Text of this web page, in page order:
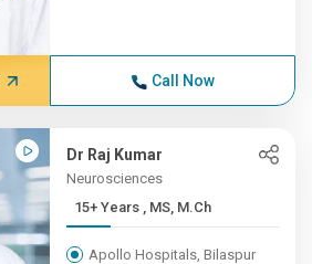
Call Now
Dr Raj Kumar
Neurosciences
15+ Years , MS, M.Ch
Apollo Hospitals, Bilaspur